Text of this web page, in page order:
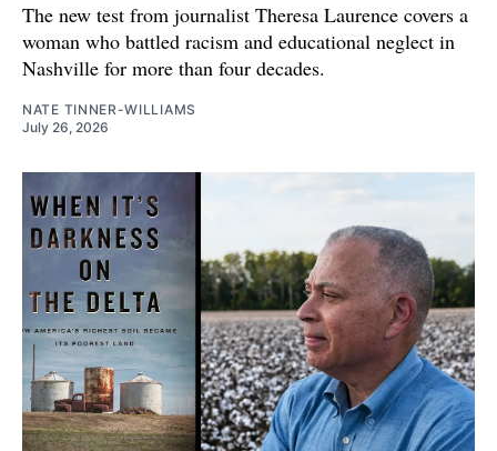
The new test from journalist Theresa Laurence covers a
woman who battled racism and educational neglect in
Nashville for more than four decades.
NATE TINNER-WILLIAMS
July 26, 2026